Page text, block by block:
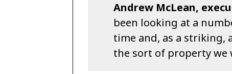
Andrew McLean,
been looking at a
time and, as a striking,
the sort of property we